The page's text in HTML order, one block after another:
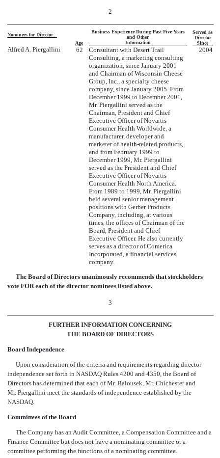
2
Nominees for Director
Age
Business Experience During Past Five Years
and Other
Information
Served as
Director
Since
Alfred A. Piergallini 62
Consultant with Desert Trail
Consulting, a marketing consulting
organization, since January 2001
and Chairman of Wisconsin Cheese
Group, Inc., a specialty cheese
company, since January 2005. From
December 1999 to December 2001,
Mr. Piergallini served as the
Chairman, President and Chief
Executive Officer of Novartis
Consumer Health Worldwide, a
manufacturer, developer and
marketer of health-related products,
and from February 1999 to
December 1999, Mr. Piergallini
served as the President and Chief
Executive Officer of Novartis
Consumer Health North America.
From 1989 to 1999, Mr. Piergallini
held several senior management
positions with Gerber Products
Company, including, at various
times, the offices of Chairman of the
Board, President and Chief
Executive Officer. He also currently
serves as a director of Comerica
Incorporated, a financial services
company.
2004
The Board of Directors unanimously recommends that stockholders
vote FOR each of the director nominees listed above.
3
FURTHER INFORMATION CONCERNING
THE BOARD OF DIRECTORS
Board Independence
Upon consideration of the criteria and requirements regarding director
independence set forth in NASDAQ Rules 4200 and 4350, the Board of
Directors has determined that each of Mr. Balousek, Mr. Chichester and
Mr. Piergallini meet the standards of independence established by the
NASDAQ.
Committees of the Board
The Company has an Audit Committee, a Compensation Committee and a
Finance Committee but does not have a nominating committee or a
committee performing the functions of a nominating committee.